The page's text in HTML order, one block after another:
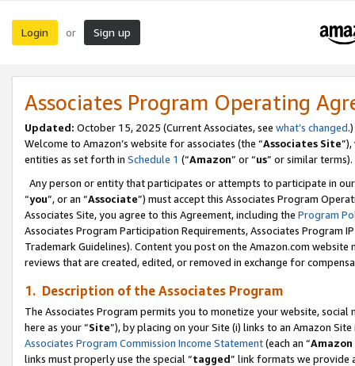
Login or Sign up
Associates Program Operating
Updated: October 15, 2025 (Current Associates, see what’s changed.)
Welcome to Amazon’s website for associates (the “Associates Site
entities as set forth in Schedule 1 (“Amazon” or “us” or similar terms).
Any person or entity that participates or attempts to participate in
“you”, or an “Associate”) must accept this Associates Program
Associates Site, you agree to this Agreement, including the Program
Associates Program Participation Requirements, Associates Program
Trademark Guidelines). Content you post on the Amazon.com
reviews that are created, edited, or removed in exchange for
1. Description of the Associates Program
The Associates Program permits you to monetize your website,
here as your “Site”), by placing on your Site (i) links to an Amazon
Associates Program Commission Income Statement(each an “
links must properly use the special “tagged” link formats we provide